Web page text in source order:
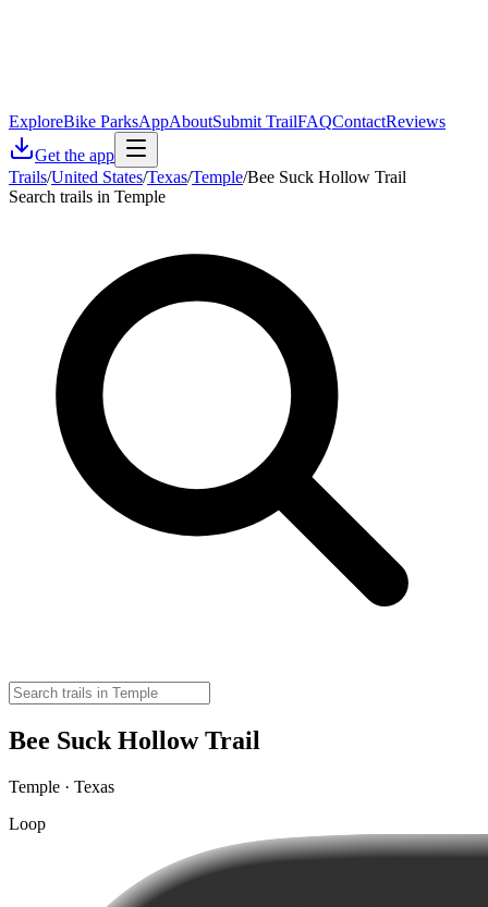
ExploreBike ParksAppAboutSubmit TrailFAQContactReviews
Get the app
Trails/United States/Texas/Temple/Bee Suck Hollow Trail
Search trails in Temple
Bee Suck Hollow Trail
Temple · Texas
Loop